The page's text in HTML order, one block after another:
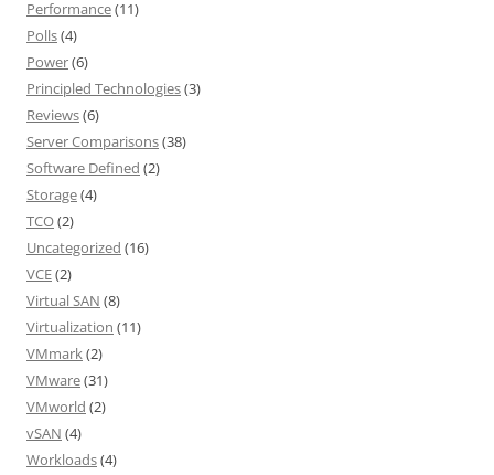
Performance(11)
Polls(4)
Power(6)
Principled Technologies(3)
Reviews(6)
Server Comparisons(38)
Software Defined (2)
Storage(4)
TCO(2)
Uncategorized (16)
VCE(2)
Virtual SAN (8)
Virtualization (11)
VMmark(2)
VMware(31)
VMworld (2)
vSAN (4)
Workloads(4)